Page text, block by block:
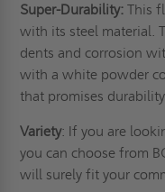
Super-Durability: This
with its steel material.
dents and corrosion
with a white powder
that promises
Variety: If you are
you can choose from
will surely fit your